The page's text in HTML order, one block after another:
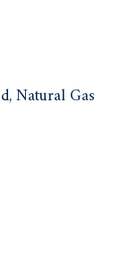
Natural Gas